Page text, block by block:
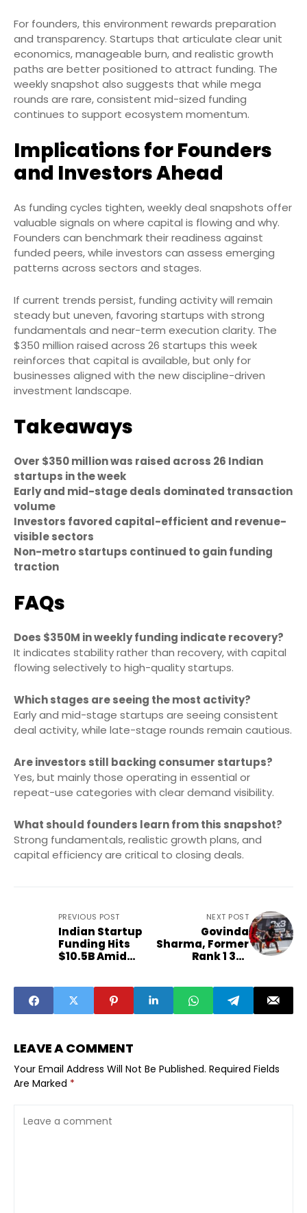
For founders, this environment rewards preparation
and transparency. Startups that articulate clear unit
economics, manageable burn, and realistic growth
paths are better positioned to attract funding. The
weekly snapshot also suggests that while mega
rounds are rare, consistent mid-sized funding
continues to support ecosystem momentum.
Implications for Founders
and Investors Ahead
As funding cycles tighten, weekly deal snapshots offer
valuable signals on where capital is flowing and why.
Founders can benchmark their readiness against
funded peers, while investors can assess emerging
patterns across sectors and stages.
If current trends persist, funding activity will remain
steady but uneven, favoring startups with strong
fundamentals and near-term execution clarity. The
$350 million raised across 26 startups this week
reinforces that capital is available, but only for
businesses aligned with the new discipline-driven
investment landscape.
Takeaways
Over $350 million was raised across 26 Indian
startups in the week
Early and mid-stage deals dominated transaction
volume
Investors favored capital-efficient and revenue-
visible sectors
Non-metro startups continued to gain funding
traction
FAQs
Does $350M in weekly funding indicate recovery?
It indicates stability rather than recovery, with capital
flowing selectively to high-quality startups.
Which stages are seeing the most activity?
Early and mid-stage startups are seeing consistent
deal activity, while late-stage rounds remain cautious.
Are investors still backing consumer startups?
Yes, but mainly those operating in essential or
repeat-use categories with clear demand visibility.
What should founders learn from this snapshot?
Strong fundamentals, realistic growth plans, and
capital efficiency are critical to closing deals.
PREVIOUS POST
Indian Startup
Funding Hits
$10.5B Amid
NEXT POST
Govinda
Sharma, Former
Rank 1 3x3
FIBA-Endorsed
Siliguri League
for Locals
LEAVE A COMMENT
Your Email Address Will Not Be Published. Required Fields
Are Marked *